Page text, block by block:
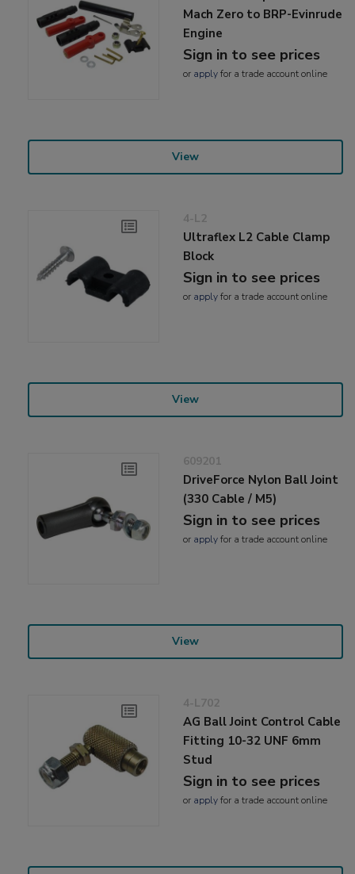
Mach Zero to BRP-Evinrude
Engine
Sign in to see prices
or applyfor a trade account online
View
4-L2
Ultraflex L2 Cable Clamp
Block
Sign in to see prices
or applyfor a trade account online
View
609201
DriveForce Nylon Ball Joint
(330 Cable / M5)
Sign in to see prices
or applyfor a trade account online
View
4-L702
AG Ball Joint Control Cable
Fitting 10-32 UNF 6mm
Stud
Sign in to see prices
or applyfor a trade account online